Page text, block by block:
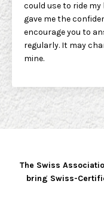
could use to ride
gave me the
encourage you to
regularly. It may
mine.
The Swiss
bring Swiss-